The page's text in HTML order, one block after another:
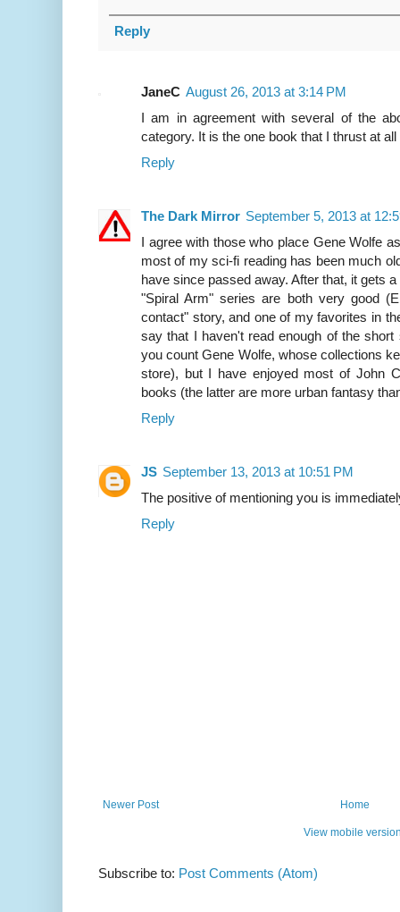
Reply
JaneC August 26, 2013 at 3:14 PM
I am in agreement with several of the
category. It is the one book that I thrust at
Reply
The Dark Mirror September 5, 2013 at
I agree with those who place Gene Wolfe
most of my sci-fi reading has been much
have since passed away. After that, it gets
"Spiral Arm" series are both very good
contact" story, and one of my favorites in
say that I haven't read enough of the
you count Gene Wolfe, whose collections
store), but I have enjoyed most of John
books (the latter are more urban fantasy
Reply
JS September 13, 2013 at 10:51 PM
The positive of mentioning you is
Reply
Newer Post Home
View mobile
Subscribe to: Post Comments (Atom)